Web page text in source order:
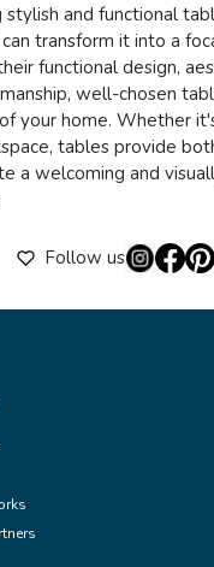
stylish and functional
transform it into a
functional design,
well-chosen
your home. Whether
tables provide
a welcoming and
Follow us